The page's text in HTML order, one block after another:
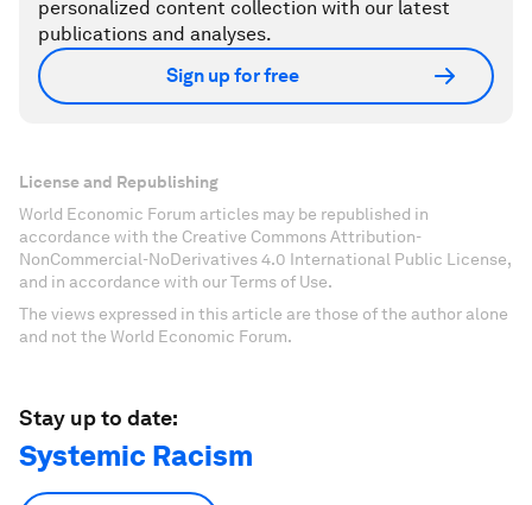
personalized content collection with our latest
publications and analyses.
Sign up for free
License and Republishing
World Economic Forum articles may be republished in
accordance with the Creative Commons Attribution-
NonCommercial-NoDerivatives 4.0 International Public License,
and in accordance with our Terms of Use.
The views expressed in this article are those of the author alone
and not the World Economic Forum.
Stay up to date:
Systemic Racism